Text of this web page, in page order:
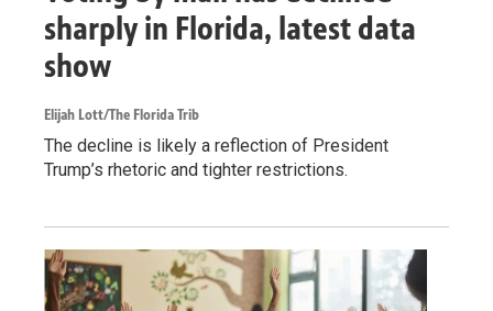
sharply in Florida, latest data
show
Elijah Lott/The Florida Trib
The decline is likely a reflection of President
Trump’s rhetoric and tighter restrictions.